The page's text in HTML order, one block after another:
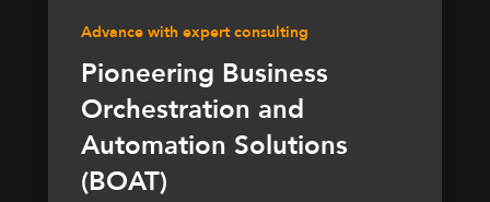
Advance with expert consulting
Pioneering Business
Orchestration and
Automation Solutions
(BOAT)